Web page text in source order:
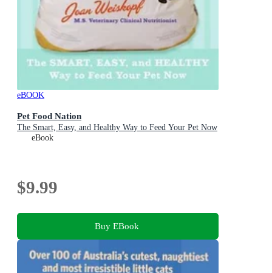
eBOOK
Pet Food Nation
The Smart, Easy, and Healthy Way to Feed Your Pet Now
eBook
$9.99
Buy EBook